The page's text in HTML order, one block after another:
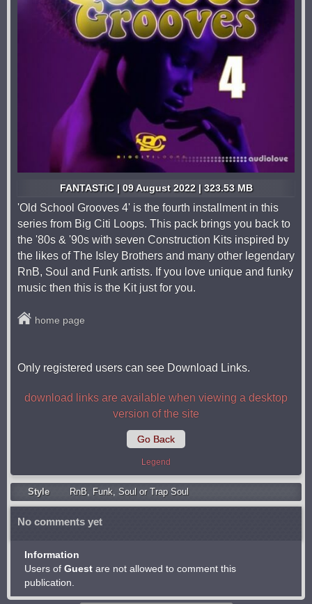
FANTASTiC | 09 August 2022 | 323.53 MB
'Old School Grooves 4' is the fourth installment in this
series from Big Citi Loops. This pack brings you back to
the '80s & '90s with seven Construction Kits inspired by
the likes of The Isley Brothers and many other legendary
RnB, Soul and Funk artists. If you love unique and funky
music then this is the Kit just for you.
home page
Only registered users can see Download Links.
download links are available when viewing a desktop
version of the site
Go Back
Legend
Style RnB, Funk, Soul or Trap Soul
No comments yet
Information
Users of Guest are not allowed to comment this
publication.